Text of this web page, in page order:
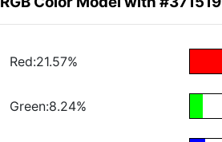
Red:21.57%
Green:8.24%